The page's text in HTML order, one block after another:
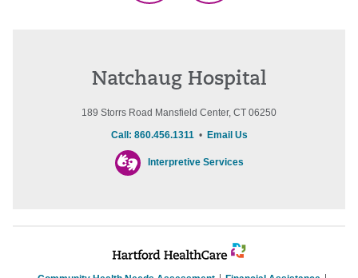
Natchaug Hospital
189 Storrs Road Mansfield Center, CT 06250
Call: 860.456.1311 • Email Us
Interpretive Services